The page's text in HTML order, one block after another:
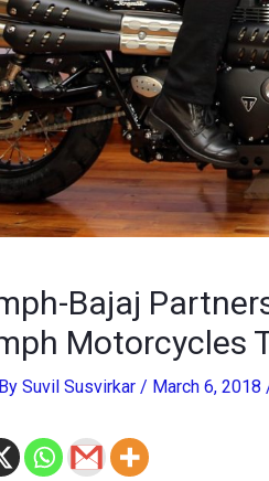
Bajaj
Motorcycles
Suvil Susvirkar / March 6, 2018